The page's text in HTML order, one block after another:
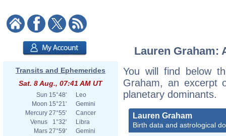
Transits and Ephemerides
Sat. 8 Aug., 07:41 AM UT
Sun 15°48'
Leo
Moon 15°21'
Gemini
Mercury 27°55'
Cancer
Venus
1°32'
Libra
Mars 27°59'
Gemini
Lauren Graham:
You will find below
Graham, an excerpt
planetary dominants.
Lauren Graham
Birth data and astrological